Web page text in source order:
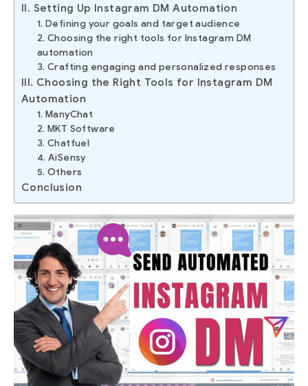
II. Setting Up Instagram DM Automation
1. Defining your goals and target audience
2. Choosing the right tools for Instagram DM
automation
3. Crafting engaging and personalized responses
III. Choosing the Right Tools for Instagram DM
Automation
1. ManyChat
2. MKT Software
3. Chatfuel
4. AiSensy
5. Others
Conclusion